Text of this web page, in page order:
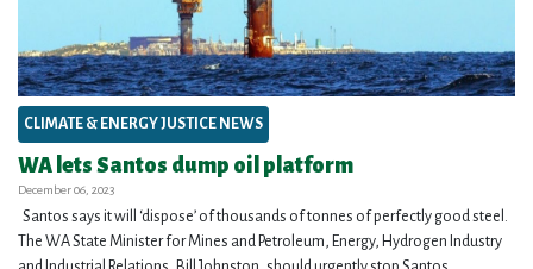
CLIMATE & ENERGY JUSTICE NEWS
WA lets Santos dump oil platform
December 06, 2023
Santos says it will ‘dispose’ of thousands of tonnes of perfectly good steel.
The WA State Minister for Mines and Petroleum, Energy, Hydrogen Industry